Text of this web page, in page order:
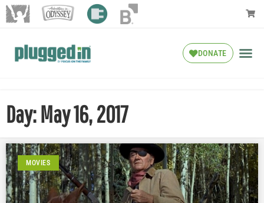
DONATE
Day: May 16, 2017
MOVIES